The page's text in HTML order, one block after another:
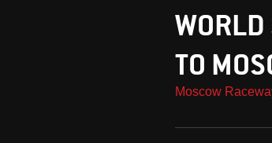
TO
Moscow